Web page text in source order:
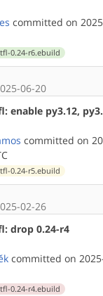
committed on
0.24-r6.ebuild
06-20
enable py3.12,
committed on
0.24-r5.ebuild
02-26
drop 0.24-r4
committed on
0.24-r4.ebuild